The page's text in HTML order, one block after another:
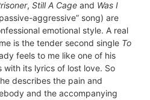
, Still A Cage and Was I
aggressive” song) are
emotional style. A real
is the tender second single To
feels to me like one of his
with its lyrics of lost love. So
describes the pain and
and the accompanying